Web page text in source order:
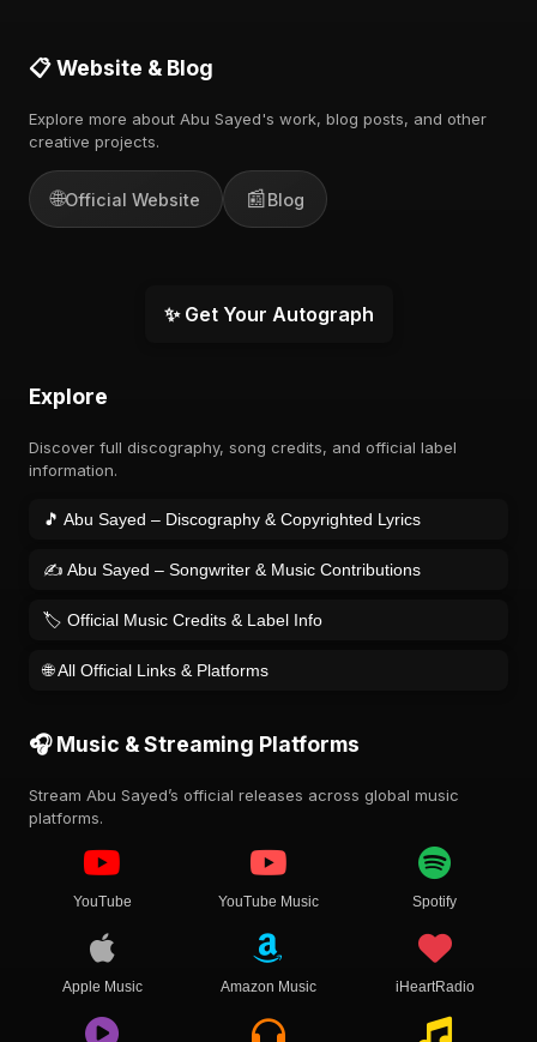
📋 Website & Blog
Explore more about Abu Sayed's work, blog posts, and other
creative projects.
🌐Official Website 📰Blog
✨ Get Your Autograph
Explore
Discover full discography, song credits, and official label
information.
🎵 Abu Sayed – Discography & Copyrighted Lyrics
✍️ Abu Sayed – Songwriter & Music Contributions
🏷️ Official Music Credits & Label Info
🌐 All Official Links & Platforms
🎧 Music & Streaming Platforms
Stream Abu Sayed’s official releases across global music
platforms.
YouTube YouTube Music Spotify
Apple Music Amazon Music iHeartRadio